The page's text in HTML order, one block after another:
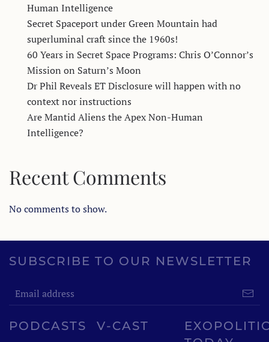
Human Intelligence
Secret Spaceport under Green Mountain had
superluminal craft since the 1960s!
60 Years in Secret Space Programs: Chris O’Connor’s
Mission on Saturn’s Moon
Dr Phil Reveals ET Disclosure will happen with no
context nor instructions
Are Mantid Aliens the Apex Non-Human
Intelligence?
Recent Comments
No comments to show.
SUBSCRIBE TO OUR NEWSLETTER
PODCASTS V-CAST